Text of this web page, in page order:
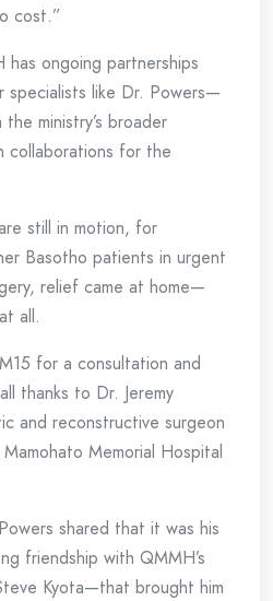
cost.”
ongoing partnerships
specialists like Dr. Powers—
ministry’s broader
for the
still in motion, for
Basotho patients in urgent
relief came at home—
all.
for a consultation and
thanks to Dr. Jeremy
and reconstructive surgeon
Memorial Hospital
shared that it was his
friendship with QMMH’s
Kyota—that brought him